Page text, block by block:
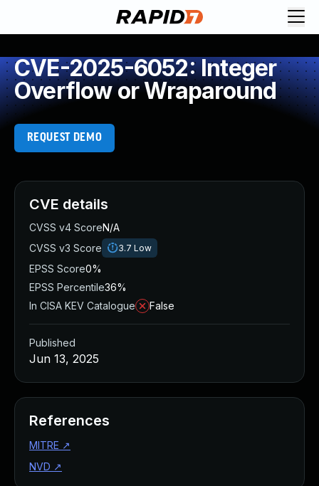
CVE-2025-6052: Integer
Overflow or Wraparound
REQUEST DEMO
CVE details
CVSS v4 ScoreN/A
CVSS v3 Score
3.7 Low
EPSS Score0%
EPSS Percentile36%
In CISA KEV Catalogue
False
Published
Jun 13, 2025
References
MITRE ↗
NVD ↗